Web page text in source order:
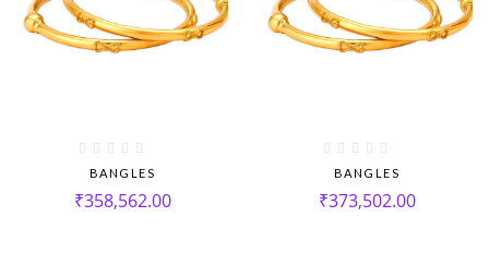
BANGLES
₹358,562.00
BANGLES
₹373,502.00